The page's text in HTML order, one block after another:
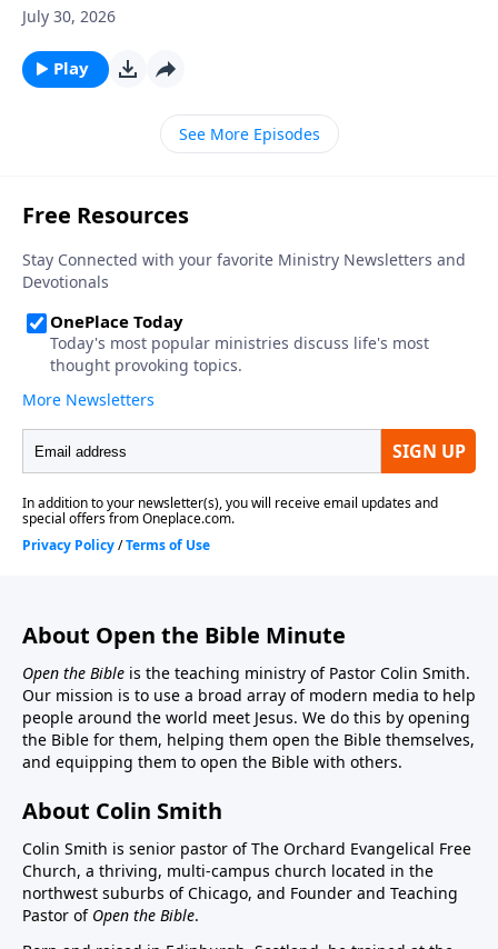
Christian life is all about being drenched in the Father,
July 30, 2026
Play
See More Episodes
About Open the Bible Minute
Open the Bible is the teaching ministry of Pastor Colin Smith.
Our mission is to use a broad array of modern media to help
people around the world meet Jesus. We do this by opening
the Bible for them, helping them open the Bible themselves,
and equipping them to open the Bible with others.
About Colin Smith
Colin Smith is senior pastor of The Orchard Evangelical Free
Church, a thriving, multi-campus church located in the
northwest suburbs of Chicago, and Founder and Teaching
Pastor of Open the Bible.